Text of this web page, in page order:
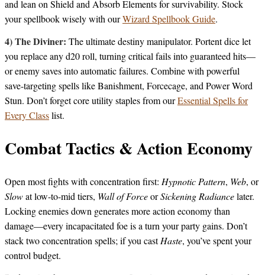
and lean on Shield and Absorb Elements for survivability. Stock
your spellbook wisely with ourWizard Spellbook Guide.
4) The Diviner: The ultimate destiny manipulator. Portent dice let
you replace any d20 roll, turning critical fails into guaranteed hits—
or enemy saves into automatic failures. Combine with powerful
save-targeting spells like Banishment, Forcecage, and Power Word
Stun. Don’t forget core utility staples from ourEssential Spells for
Every Classlist.
Combat Tactics & Action Economy
Open most fights with concentration first: Hypnotic Pattern, Web, or
Slowat low-to-mid tiers, Wall of ForceorSickening Radiancelater.
Locking enemies down generates more action economy than
damage—every incapacitated foe is a turn your party gains. Don’t
stack two concentration spells; if you castHaste, you’ve spent your
control budget.